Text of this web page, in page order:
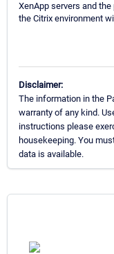
XenApp servers and
the Citrix environment
Disclaimer:
The information in the
warranty of any kind.
instructions please
housekeeping. You
data is available.